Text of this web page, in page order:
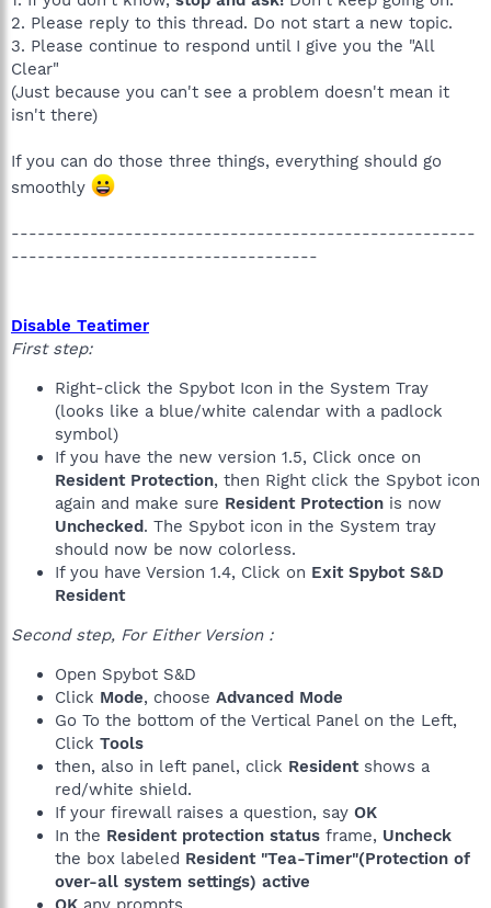
2. Please reply to this thread. Do not start a new topic.
3. Please continue to respond until I give you the "All
Clear"
(Just because you can't see a problem doesn't mean it
isn't there)
If you can do those three things, everything should go
smoothly
-----------------------------------------------------
-----------------------------------
Disable Teatimer
First step:
Right-click the Spybot Icon in the System Tray
(looks like a blue/white calendar with a padlock
symbol)
If you have the new version 1.5, Click once on
Resident Protection, then Right click the Spybot icon
again and make sure Resident Protection is now
Unchecked. The Spybot icon in the System tray
should now be now colorless.
If you have Version 1.4, Click on Exit Spybot S&D
Resident
Second step, For Either Version :
Open Spybot S&D
Click Mode, choose Advanced Mode
Go To the bottom of the Vertical Panel on the Left,
Click Tools
then, also in left panel, click Residentshows a
red/white shield.
If your firewall raises a question, say OK
In the Resident protection status frame, Uncheck
the box labeled Resident "Tea-Timer"(Protection of
over-all system settings) active